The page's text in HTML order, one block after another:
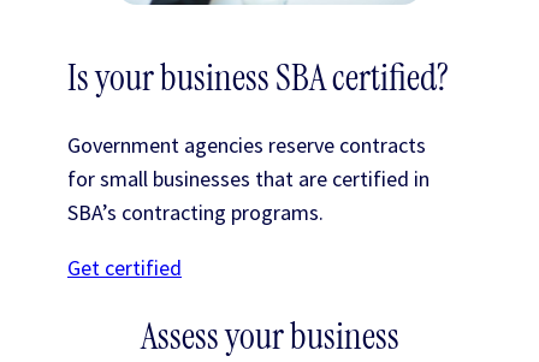
Is your business SBA certified?
Government agencies reserve contracts
for small businesses that are certified in
SBA’s contracting programs.
Get certified
Assess your business